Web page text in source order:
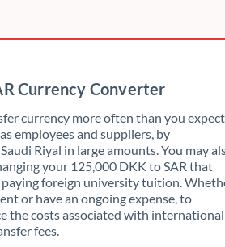
Currency Converter
currency more often than you
employees and suppliers, by
Riyal in large amounts. You may
your 125,000 DKK to SAR that
foreign university tuition.
or have an ongoing expense, to
the costs associated with international
fees.